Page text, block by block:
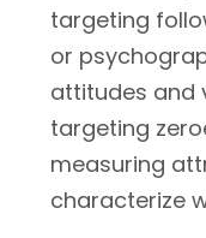
targeting
or
attitudes and
targeting
measuring
characterize